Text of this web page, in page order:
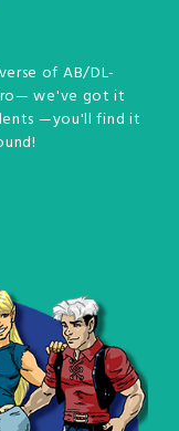
of AB/DL-
we've got it
—you'll find it